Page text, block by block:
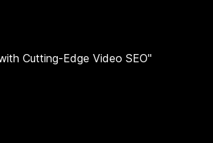
Cutting-Edge Video SEO"